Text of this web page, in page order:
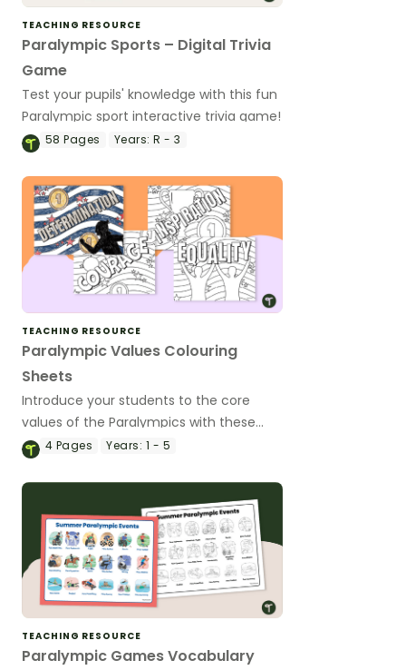
TEACHING RESOURCE
Paralympic Sports – Digital Trivia
Game
Test your pupils' knowledge with this fun
Paralympic sport interactive trivia game!
58Pages Years: R - 3
TEACHING RESOURCE
Paralympic Values Colouring
Sheets
Introduce your students to the core
values of the Paralympics with these
Paralympic values colouring sheets.
4 Pages Years: 1 - 5
TEACHING RESOURCE
Paralympic Games Vocabulary